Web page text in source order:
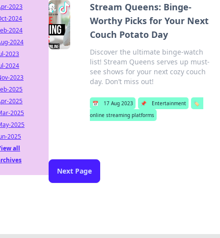
Stream Queens: Binge-
Worthy Picks for Your Next
Couch Potato Day
Discover the ultimate binge-watch
list! Stream Queens serves up must-
see shows for your next cozy couch
day. Don’t miss out!
📅 17 Aug 2023 📌 Entertainment
🏷️
online streaming platforms
Next Page
2023
2024
2024
2024
2023
2024
2023
2025
2025
2025
2025
2025
all